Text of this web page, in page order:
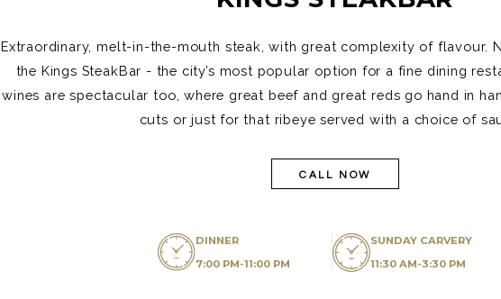
Extraordinary, melt-in-the-mouth steak, with great complexity of flavour.
the Kings SteakBar - the city’s most popular option for a fine dining
wines are spectacular too, where great beef and great reds go hand in
cuts or just for that ribeye served with a choice of
CALL NOW
DINNER
7:00 PM-11:00 PM
SUNDAY CARVERY
11:30 AM-3:30 PM